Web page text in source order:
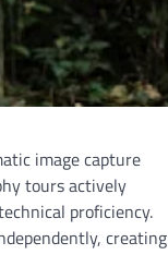
image capture
tours actively
proficiency.
creating